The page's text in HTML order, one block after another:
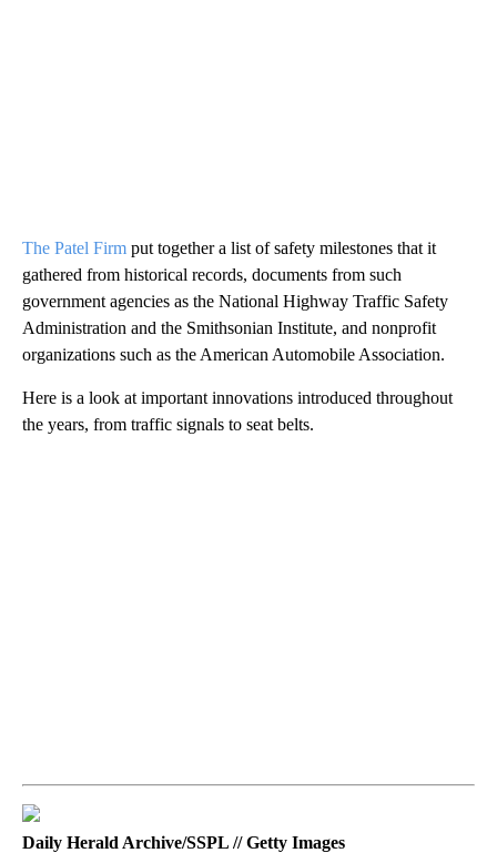
The Patel Firm put together a list of safety milestones that it
gathered from historical records, documents from such
government agencies as the National Highway Traffic Safety
Administration and the Smithsonian Institute, and nonprofit
organizations such as the American Automobile Association.
Here is a look at important innovations introduced throughout
the years, from traffic signals to seat belts.
Daily Herald Archive/SSPL // Getty Images